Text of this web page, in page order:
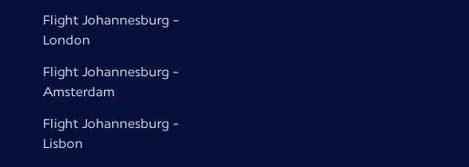
Flight Johannesburg -
London
Flight Johannesburg -
Amsterdam
Flight Johannesburg -
Lisbon